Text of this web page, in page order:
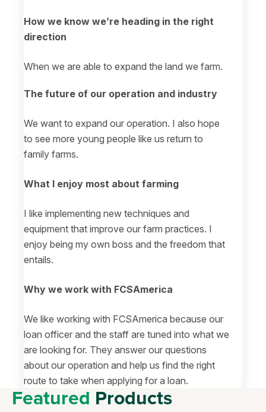
How we know we’re heading in the right
direction
When we are able to expand the land we farm.
The future of our operation and industry
We want to expand our operation. I also hope
to see more young people like us return to
family farms.
What I enjoy most about farming
I like implementing new techniques and
equipment that improve our farm practices. I
enjoy being my own boss and the freedom that
entails.
Why we work with FCSAmerica
We like working with FCSAmerica because our
loan officer and the staff are tuned into what we
are looking for. They answer our questions
about our operation and help us find the right
route to take when applying for a loan.
Featured Products